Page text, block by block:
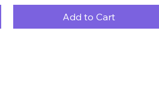
Add to Cart